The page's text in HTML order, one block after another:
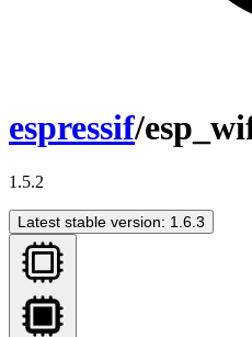
espressif/
1.5.2
Latest stable version: 1.6.3